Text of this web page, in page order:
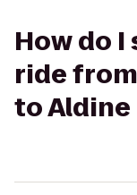
How do I
ride
to Aldine